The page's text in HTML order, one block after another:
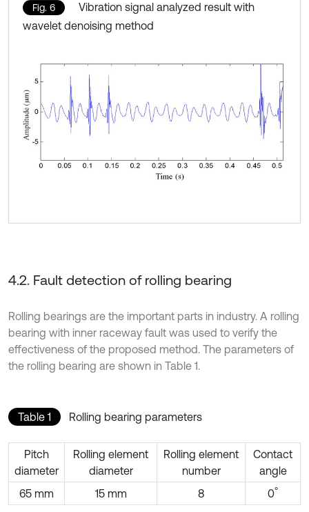
Fig. 6
Vibration signal analyzed result with
wavelet denoising method
4.2. Fault detection of rolling bearing
Rolling bearings are the important parts in industry. A rolling
bearing with inner raceway fault was used to verify the
effectiveness of the proposed method. The parameters of
the rolling bearing are shown in Table 1.
Table 1 Rolling bearing parameters
Pitch
diameter
Rolling element
diameter
Rolling element
number
Contact
angle
65 mm
15 mm 8 0°